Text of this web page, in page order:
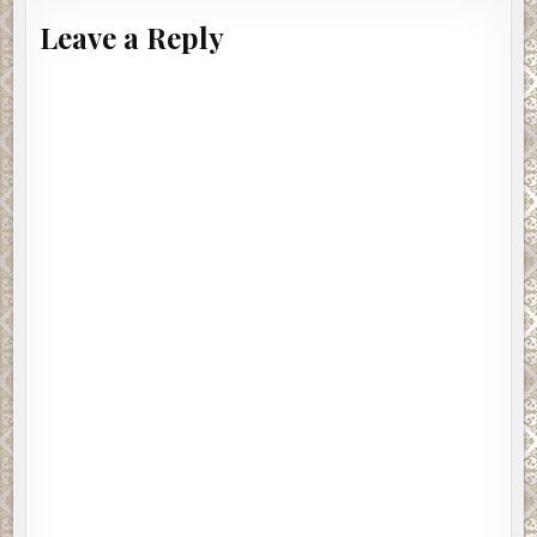
dropping dead from in-coming volleys. Firing and taking hits
airborne, the commando unit blazed its way down into the hell
crash-landing under fire.
In the field that served as the landing zone, half of Brett’s men,
dead still attached to their parachutes. Three others had
gunshot wounds in the lower parts of their bodies but were still
fight, engaging enemies on their flank with fierce gunfire, and
attack, killing, and forcing some of the fighters into a momentary
retreat. Brett and two commandos survived the landing safe and
they were now busy cutting down anything that moved outside
Brett sprang to his feet with hellish fire, going on the offensive,
scrambled up tree branches as others, who were laying cover
began dropping to the forest floor like flies under fast and
slaughter fire from Brett. He directed his fire upward cutting
from tree branches and treetops, splintering wood and foliage.
yards ahead of him in the semi-darkness, a fighter threw a
landed on the forest floor about two feet in front of Brett, who
Leave a Reply